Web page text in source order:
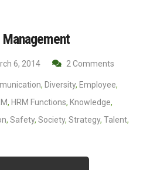
6, 2014 2 Comments
, Diversity, Employee,
, HRM Functions, Knowledge,
, Safety, Society, Strategy, Talent,